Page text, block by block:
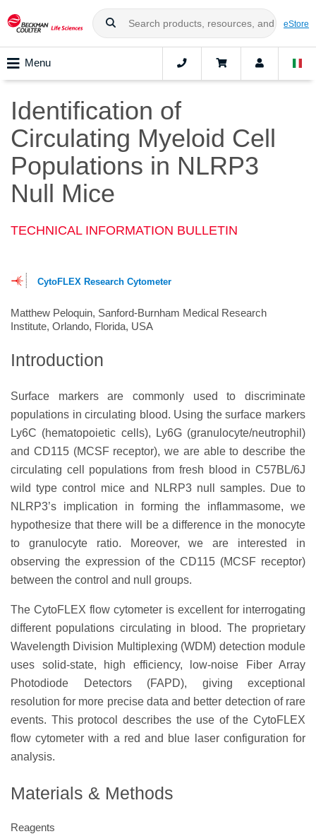
eStore
Menu
Identification of
Circulating Myeloid Cell
Populations in NLRP3
Null Mice
TECHNICAL INFORMATION BULLETIN
CytoFLEX Research Cytometer
Matthew Peloquin, Sanford-Burnham Medical Research
Institute, Orlando, Florida, USA
Introduction
Surface markers are commonly used to discriminate
populations in circulating blood. Using the surface markers
Ly6C (hematopoietic cells), Ly6G (granulocyte/neutrophil)
and CD115 (MCSF receptor), we are able to describe the
circulating cell populations from fresh blood in C57BL/6J
wild type control mice and NLRP3 null samples. Due to
NLRP3’s implication in forming the inflammasome, we
hypothesize that there will be a difference in the monocyte
to granulocyte ratio. Moreover, we are interested in
observing the expression of the CD115 (MCSF receptor)
between the control and null groups.
The CytoFLEX flow cytometer is excellent for interrogating
different populations circulating in blood. The proprietary
Wavelength Division Multiplexing (WDM) detection module
uses solid-state, high efficiency, low-noise Fiber Array
Photodiode Detectors (FAPD), giving exceptional
resolution for more precise data and better detection of rare
events. This protocol describes the use of the CytoFLEX
flow cytometer with a red and blue laser configuration for
analysis.
Materials & Methods
Reagents